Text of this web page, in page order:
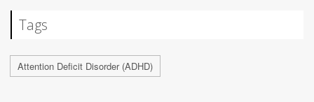
Tags
Attention Deficit Disorder (ADHD)